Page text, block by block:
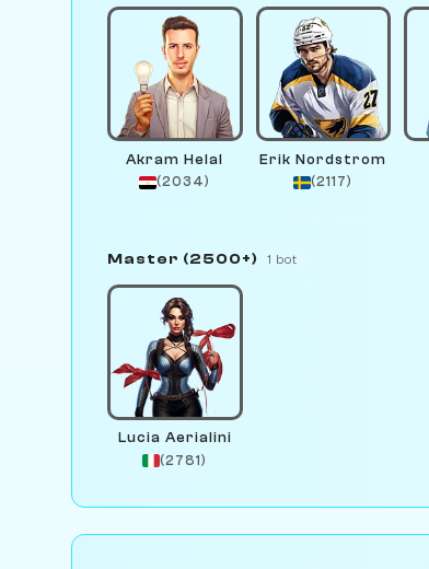
Akram Helal
(2034)
Erik Nordstrom
(2117)
Master (2500+) 1 bot
Lucia Aerialini
(2781)